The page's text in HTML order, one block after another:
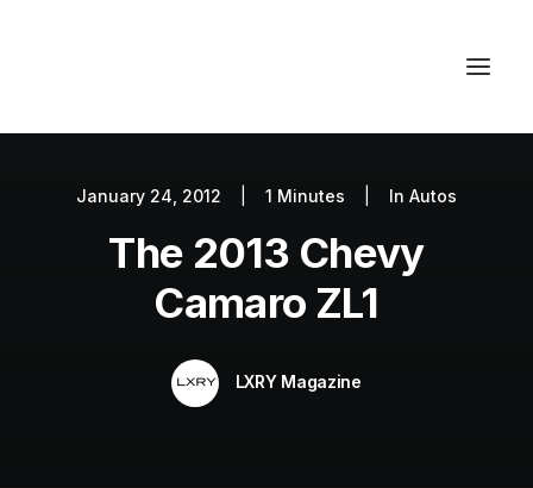
Autos
Fashion
January 24, 2012 1 Minutes InAutos
The 2013 Chevy
Camaro ZL1
LXRY Magazine